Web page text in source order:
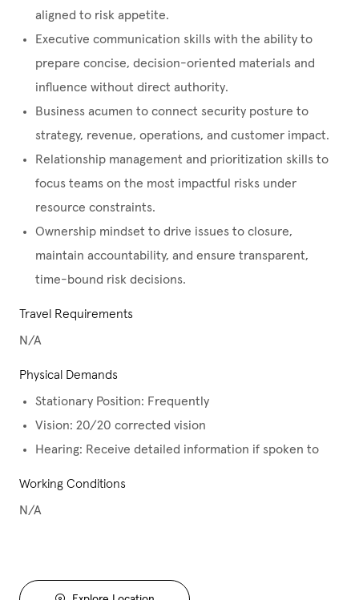
aligned to risk appetite.
Executive communication skills with the ability to
prepare concise, decision-oriented materials and
influence without direct authority.
Business acumen to connect security posture to
strategy, revenue, operations, and customer impact.
Relationship management and prioritization skills to
focus teams on the most impactful risks under
resource constraints.
Ownership mindset to drive issues to closure,
maintain accountability, and ensure transparent,
time-bound risk decisions.
Travel Requirements
N/A
Physical Demands
Stationary Position: Frequently
Vision: 20/20 corrected vision
Hearing: Receive detailed information if spoken to
Working Conditions
N/A